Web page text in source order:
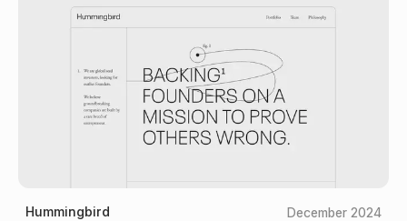
Hummingbird December 2024